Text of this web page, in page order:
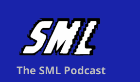
The SML Podcast